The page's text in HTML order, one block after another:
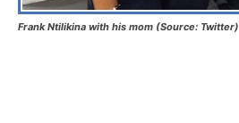
Frank Ntilikina with his mom (Source: Twitter)